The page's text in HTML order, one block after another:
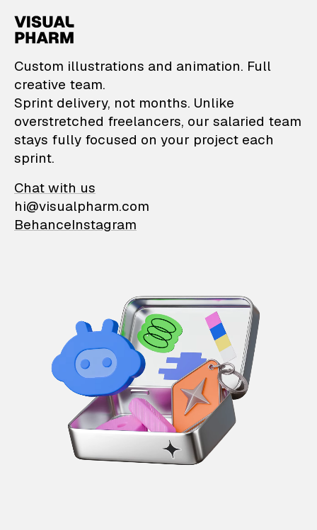
VisualPharm —
Custom illustrations and animation. Full
creative team.
Sprint delivery, not months. Unlike
overstretched freelancers, our salaried team
stays fully focused on your project each
sprint.
Chat with us
hi@visualpharm.com
BehanceInstagram